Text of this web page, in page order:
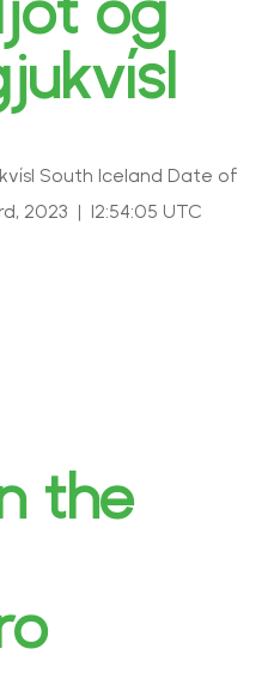
South Iceland Date of
2023 | 12:54:05 UTC
the